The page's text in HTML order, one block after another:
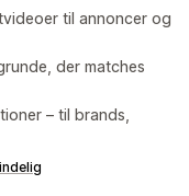
til annoncer og
der matches
– til brands,